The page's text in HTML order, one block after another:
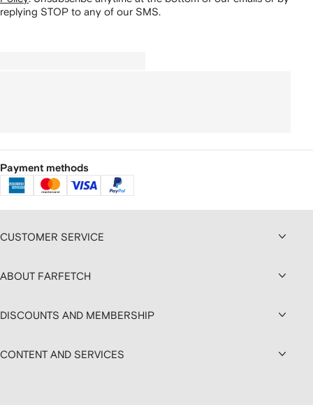
replying STOP to any of our SMS.
Payment methods
CUSTOMER SERVICE
ABOUT FARFETCH
DISCOUNTS AND MEMBERSHIP
CONTENT AND SERVICES